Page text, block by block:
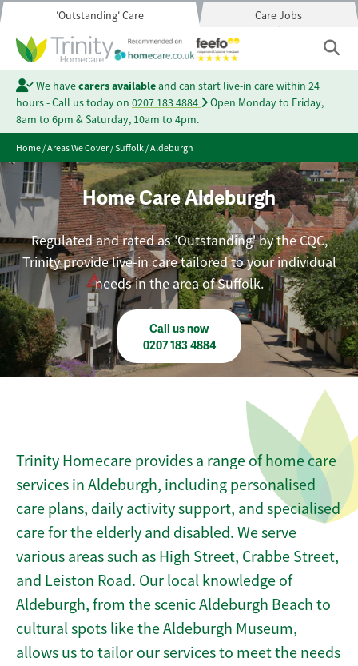
'Outstanding' Care Care Jobs
We havecarers availableand can start live-in care within 24
hours - Call us today on 0207 183 4884
Open Monday to Friday,
8am to 6pm & Saturday, 10am to 4pm.
Home/Areas We Cover/Suffolk/Aldeburgh
Home Care Aldeburgh
Regulated and rated as 'Outstanding' by the CQC,
Trinity provide live-in care tailored to your individual
needs in the area of Suffolk.
Call us now
0207 183 4884
Trinity Homecare provides a range of home care
services in Aldeburgh, including personalised
care plans, daily activity support, and specialised
care for the elderly and disabled. We serve
various areas such as High Street, Crabbe Street,
and Leiston Road. Our local knowledge of
Aldeburgh, from the scenic Aldeburgh Beach to
cultural spots like the Aldeburgh Museum,
allows us to tailor our services to meet the needs